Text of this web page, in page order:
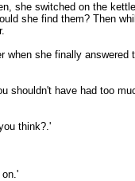
she switched on the
she find them? Then
when she finally answered
shouldn't have had too
think?.'
on.'